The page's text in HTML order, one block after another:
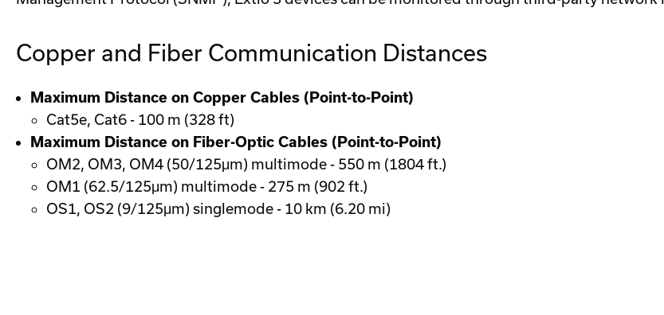
Copper and Fiber Communication Distances
Maximum Distance on Copper Cables (Point-to-Point)
Cat5e, Cat6 - 100 m (328 ft)
Maximum Distance on Fiber-Optic Cables (Point-to-Point)
OM2, OM3, OM4 (50/125μm) multimode - 550 m (1804 ft.)
OM1 (62.5/125μm) multimode - 275 m (902 ft.)
OS1, OS2 (9/125μm) singlemode - 10 km (6.20 mi)